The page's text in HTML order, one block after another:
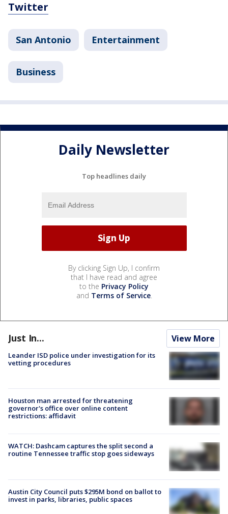
Twitter
San Antonio Entertainment
Business
Daily Newsletter
Top headlines daily
By clicking Sign Up, I confirm
that I have read and agree
to the Privacy Policy
and Terms of Service.
Just In... View More
Leander ISD police under investigation for its
vetting procedures
Houston man arrested for threatening
governor's office over online content
restrictions: affidavit
WATCH: Dashcam captures the split second a
routine Tennessee traffic stop goes sideways
Austin City Council puts $295M bond on ballot to
invest in parks, libraries, public spaces